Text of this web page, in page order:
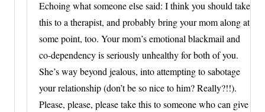
Echoing what someone else said: I think you should take
this to a therapist, and probably bring your mom along at
some point, too. Your mom’s emotional blackmail and
co-dependency is seriously unhealthy for both of you.
She’s way beyond jealous, into attempting to sabotage
your relationship (don’t be so nice to him? Really?!!).
Please, please, please take this to someone who can give